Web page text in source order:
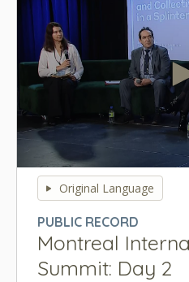
seconds
seconds
Original Language
PUBLIC RECORD
Montreal
Summit: Day 2